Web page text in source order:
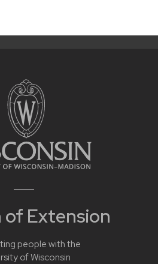
of Extension
people with the
of Wisconsin